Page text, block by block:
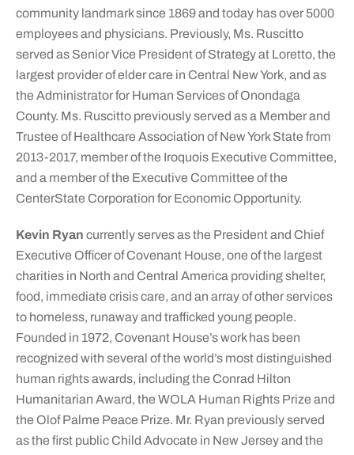
community landmark since 1869 and today has over 5000
employees and physicians. Previously, Ms. Ruscitto
served as Senior Vice President of Strategy at Loretto, the
largest provider of elder care in Central New York, and as
the Administrator for Human Services of Onondaga
County. Ms. Ruscitto previously served as a Member and
Trustee of Healthcare Association of New York State from
2013-2017, member of the Iroquois Executive Committee,
and a member of the Executive Committee of the
CenterState Corporation for Economic Opportunity.
Kevin Ryan currently serves as the President and Chief
Executive Officer of Covenant House, one of the largest
charities in North and Central America providing shelter,
food, immediate crisis care, and an array of other services
to homeless, runaway and trafficked young people.
Founded in 1972, Covenant House’s work has been
recognized with several of the world’s most distinguished
human rights awards, including the Conrad Hilton
Humanitarian Award, the WOLA Human Rights Prize and
the Olof Palme Peace Prize. Mr. Ryan previously served
as the first public Child Advocate in New Jersey and the